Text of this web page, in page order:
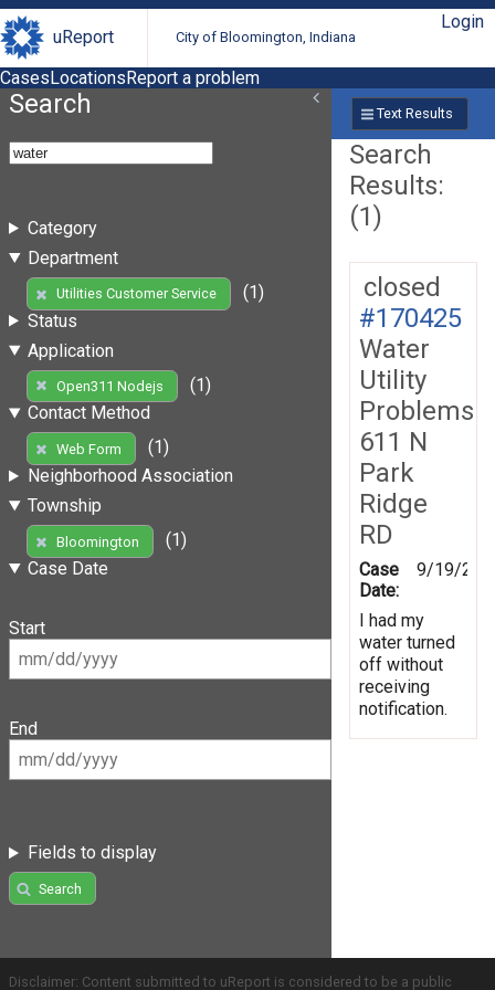
uReport City of Bloomington, Indiana
Login
CasesLocationsReport a problem
Search
Category
Department
Utilities Customer Service
(1)
Status
Application
Open311 Nodejs
(1)
Contact Method
Web Form
(1)
Neighborhood Association
Township
Bloomington
(1)
Case Date
Start
End
Fields to display
Search
Text Results
Search
Results:
(1)
closed
#170425
Water
Utility
Problems
611 N
Park
Ridge
RD
Case
Date:
9/19/
I had my
water turned
off without
receiving
notification.
Disclaimer: Content submitted to uReport is considered to be a public